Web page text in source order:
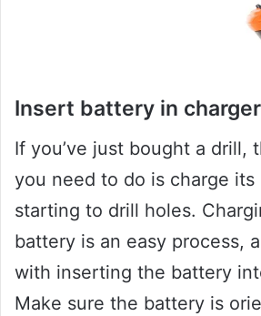
Insert battery in
If you’ve just bought a drill,
you need to do is charge
starting to drill holes.
battery is an easy process,
with inserting the battery
Make sure the battery is